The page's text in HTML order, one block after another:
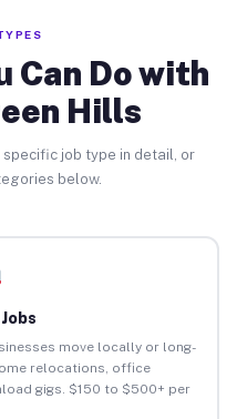
Can Do with
Hills
job type in detail, or
below.
move locally or long-
relocations, office
gigs. $150 to $500+ per